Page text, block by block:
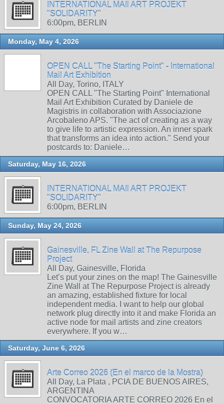
INTERNATIONAL MAIl ART PROJEKT
"SOLIDARITY"
6:00pm, BERLIN
Monday, May 4, 2026
OPEN CALL "The Starting Point" - International
Mail Art Exhibition
All Day, Torino, ITALY
OPEN CALL "The Starting Point" International
Mail Art Exhibition Curated by Daniele de
Magistris in collaboration with Associazione
Arcobaleno APS. "The act of creating as a way
to give life to artistic expression. An inner spark
that transforms an idea into action." Send your
postcards to: Daniele…
Saturday, May 16, 2026
INTERNATIONAL MAIl ART PROJEKT
"SOLIDARITY"
6:00pm, BERLIN
Sunday, May 24, 2026
Gainesville, FL Zine Wall at The Repurpose
Project
All Day, Gainesville, Florida
Let’s put your zines on the map! The Gainesville
Zine Wall at The Repurpose Project is already
an amazing, established fixture for local
independent media. I want to help our global
network plug directly into it and make Florida an
active node for mail artists and zine creators
everywhere. If you w…
Saturday, June 6, 2026
Arte Correo 2026 (En el marco de la Mostra)
All Day, La Plata , PCIA DE BUENOS AIRES,
ARGENTINA
CONVOCATORIA ARTE CORREO 2026 En el